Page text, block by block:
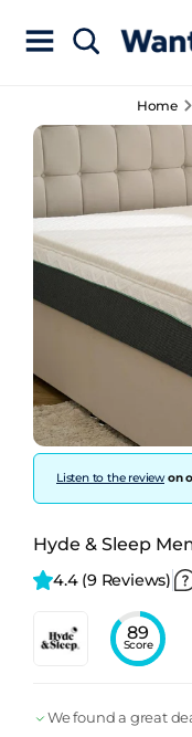
Home
Listen to the reviewon
Hyde & Sleep
4.4 (9 Reviews)
89
Score
We found a great